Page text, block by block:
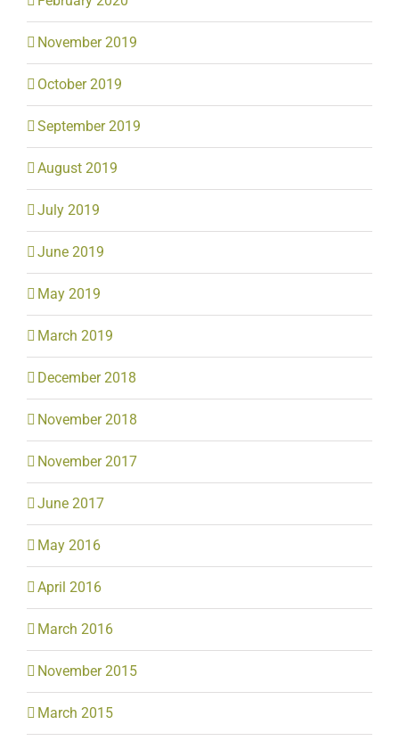
November 2019
October 2019
September 2019
August 2019
July 2019
June 2019
May 2019
March 2019
December 2018
November 2018
November 2017
June 2017
May 2016
April 2016
March 2016
November 2015
March 2015